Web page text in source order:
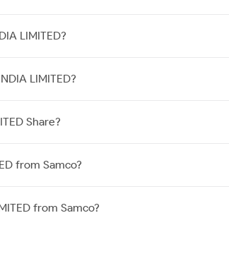
LIMITED?
LIMITED?
Share?
from Samco?
from Samco?